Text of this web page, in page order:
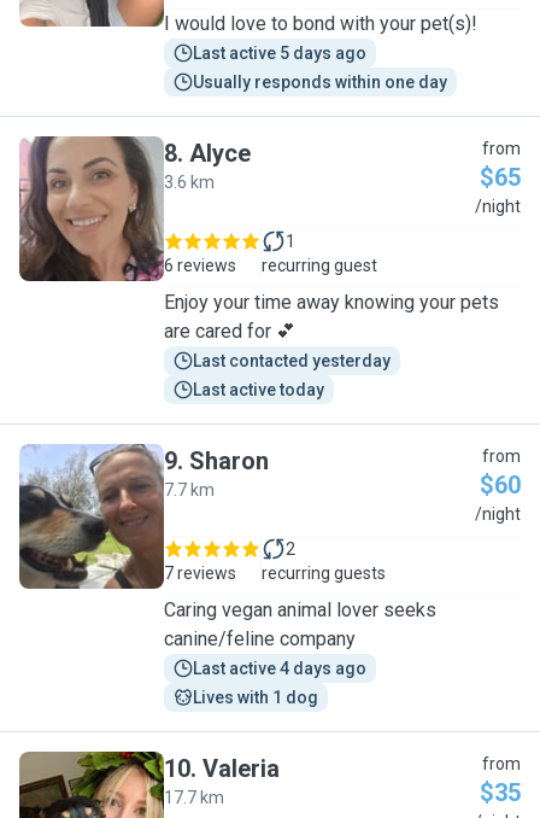
I would love to bond with your pet(s)!
Last active 5 days ago
Usually responds within one day
A
8. Alyce
3.6 km
from
$65
/night
6 reviews
1
recurring guest
Enjoy your time away knowing your pets
are cared for 💕
Last contacted yesterday
Last active today
S
9. Sharon
7.7 km
from
$60
/night
7 reviews
2
recurring guests
Caring vegan animal lover seeks
canine/feline company
Last active 4 days ago
Lives with 1 dog
10. Valeria
17.7 km
from
$35